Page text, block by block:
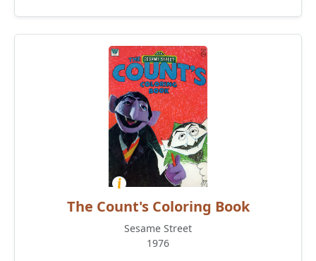
The Count's Coloring Book
Sesame Street
1976